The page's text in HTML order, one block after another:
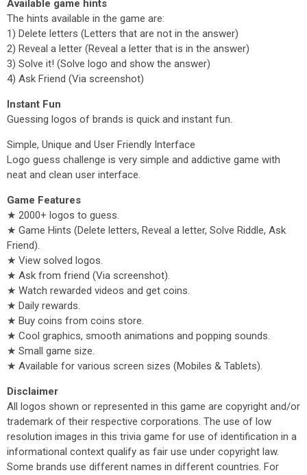
Available game hints
The hints available in the game are:
1) Delete letters (Letters that are not in the answer)
2) Reveal a letter (Reveal a letter that is in the answer)
3) Solve it! (Solve logo and show the answer)
4) Ask Friend (Via screenshot)
Instant Fun
Guessing logos of brands is quick and instant fun.
Simple, Unique and User Friendly Interface
Logo guess challenge is very simple and addictive game with
neat and clean user interface.
Game Features
★ 2000+ logos to guess.
★ Game Hints (Delete letters, Reveal a letter, Solve Riddle, Ask
Friend).
★ View solved logos.
★ Ask from friend (Via screenshot).
★ Watch rewarded videos and get coins.
★ Daily rewards.
★ Buy coins from coins store.
★ Cool graphics, smooth animations and popping sounds.
★ Small game size.
★ Available for various screen sizes (Mobiles & Tablets).
Disclaimer
All logos shown or represented in this game are copyright and/or
trademark of their respective corporations. The use of low
resolution images in this trivia game for use of identification in a
informational context qualify as fair use under copyright law.
Some brands use different names in different countries. For